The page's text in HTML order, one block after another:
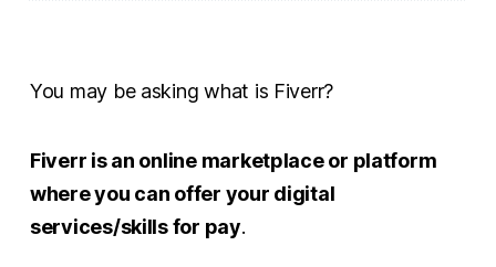
You may be asking what is Fiverr?
Fiverr is an online marketplace or platform
where you can offer your digital
services/skills for pay.